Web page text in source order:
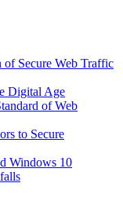
Secure Web Traffic
Digital Age
of Web
to Secure
Windows 10